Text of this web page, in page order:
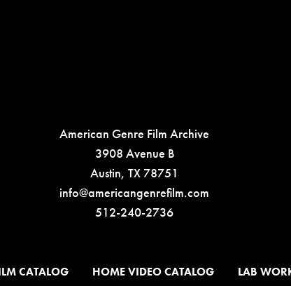
American Genre Film Archive
3908 Avenue B
Austin, TX 78751
info@americangenrefilm.com
512-240-2736
CATALOG HOME VIDEO CATALOG
LAB